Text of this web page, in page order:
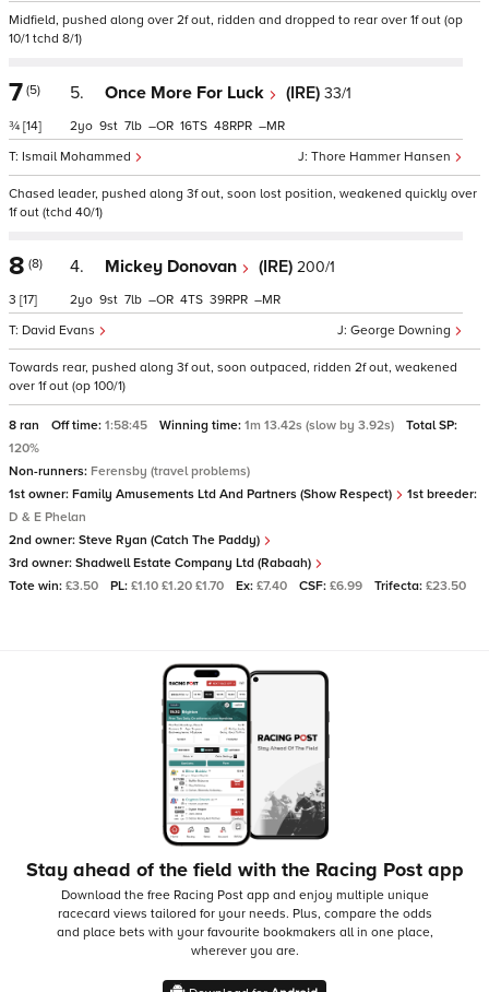
Midfield, pushed along over 2f out, ridden and dropped to rear over 1f out (op
10/1 tchd 8/1)
7 (5)
¾ [14]
5. Once More For Luck (IRE) 33/1
Thore Hammer Hansen
Ismail Mohammed
2 9 7 – 16 48 –
Chased leader, pushed along 3f out, soon lost position, weakened quickly over
1f out (tchd 40/1)
8 (8)
3 [17]
4. Mickey Donovan (IRE) 200/1
George Downing
David Evans
2 9 7 – 4 39 –
Towards rear, pushed along 3f out, soon outpaced, ridden 2f out, weakened
over 1f out (op 100/1)
8 ran Off time: 1:58:45 Winning time: 1m 13.42s (slow by 3.92s)
Total SP:
120%
Non-runners: Ferensby (travel problems)
1st owner: Family Amusements Ltd And Partners (Show Respect)
1st breeder:
D & E Phelan
2nd owner: Steve Ryan (Catch The Paddy)
3rd owner: Shadwell Estate Company Ltd (Rabaah)
Tote win: £3.50 PL: £1.10 £1.20 £1.70 Ex: £7.40 CSF: £6.99 Trifecta: £23.50
Stay ahead of the field with the Racing Post app
Download the free Racing Post app and enjoy multiple unique
racecard views tailored for your needs. Plus, compare the odds
and place bets with your favourite bookmakers all in one place,
wherever you are.